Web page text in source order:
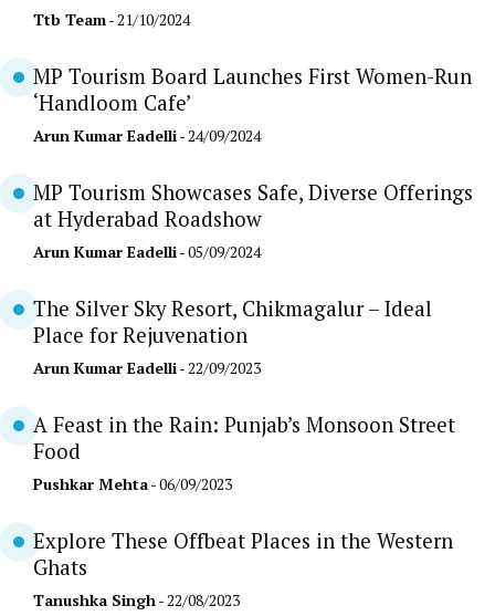
Ttb Team- 21/10/2024
MP Tourism Board Launches First Women-Run
‘Handloom Cafe’
Arun Kumar Eadelli- 24/09/2024
MP Tourism Showcases Safe, Diverse Offerings
at Hyderabad Roadshow
Arun Kumar Eadelli- 05/09/2024
The Silver Sky Resort, Chikmagalur – Ideal
Place for Rejuvenation
Arun Kumar Eadelli- 22/09/2023
A Feast in the Rain: Punjab’s Monsoon Street
Food
Pushkar Mehta- 06/09/2023
Explore These Offbeat Places in the Western
Ghats
Tanushka Singh- 22/08/2023